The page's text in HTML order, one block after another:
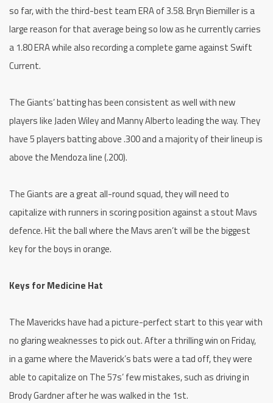
so far, with the third-best team ERA of 3.58. Bryn Biemiller is a
large reason for that average being so low as he currently carries
a 1.80 ERA while also recording a complete game against Swift
Current.
The Giants’ batting has been consistent as well with new
players like Jaden Wiley and Manny Alberto leading the way. They
have 5 players batting above .300 and a majority of their lineup is
above the Mendoza line (.200).
The Giants are a great all-round squad, they will need to
capitalize with runners in scoring position against a stout Mavs
defence. Hit the ball where the Mavs aren’t will be the biggest
key for the boys in orange.
Keys for Medicine Hat
The Mavericks have had a picture-perfect start to this year with
no glaring weaknesses to pick out. After a thrilling win on Friday,
in a game where the Maverick’s bats were a tad off, they were
able to capitalize on The 57s’ few mistakes, such as driving in
Brody Gardner after he was walked in the 1st.